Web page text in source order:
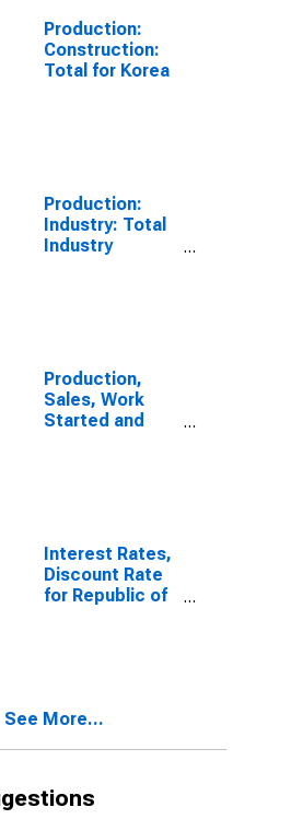
Production:
Construction:
Total for Korea
Production:
Industry: Total
Industry
Production,
Sales, Work
Started and
Industry
(Except
Construction)
for Korea
Interest Rates,
Discount Rate
for Republic of
See More...